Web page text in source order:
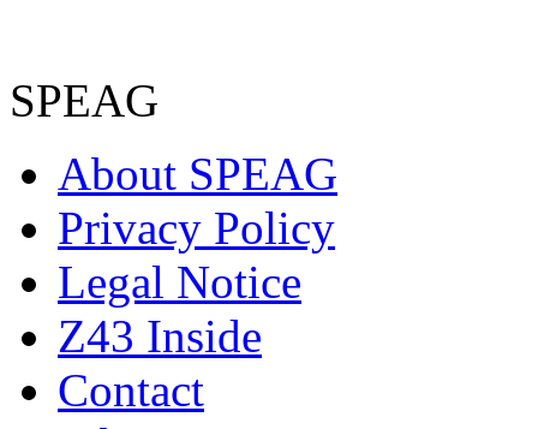
SPEAG
About SPEAG
Privacy Policy
Legal Notice
Z43 Inside
Contact